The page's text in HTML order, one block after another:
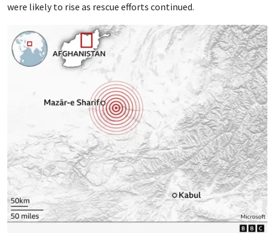
were likely to rise as rescue efforts continued.